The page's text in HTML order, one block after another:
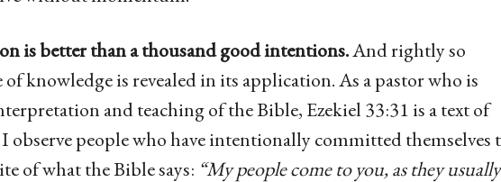
is better than a thousand good intentions.And rightly so
of knowledge is revealed in its application. As a pastor who is
and teaching of the Bible, Ezekiel 33:31 is a text of
observe people who have intentionally committed themselves
of what the Bible says: “My people come to you, as they usually